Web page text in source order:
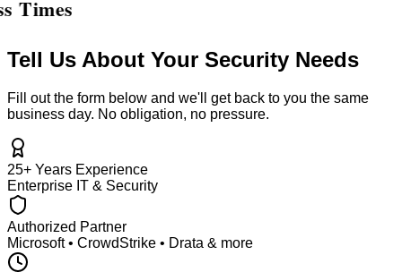
Tell Us About Your Security Needs
Fill out the form below and we'll get back to you the same
business day. No obligation, no pressure.
25+ Years Experience
Enterprise IT & Security
Authorized Partner
Microsoft • CrowdStrike • Drata & more